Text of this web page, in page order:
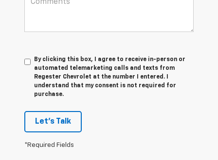
By clicking this box, I agree to receive in-person or
automated telemarketing calls and texts from
Regester Chevrolet at the number I entered. I
understand that my consent is not required for
purchase.
Let's Talk
*Required Fields